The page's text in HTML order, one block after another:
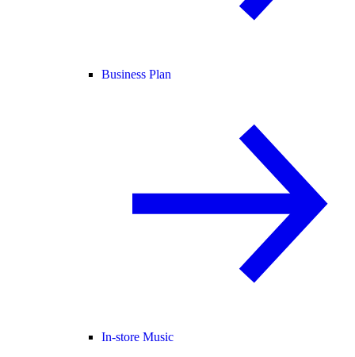
Business Plan
In-store Music